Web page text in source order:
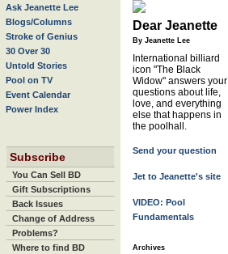
Ask Jeanette Lee
Blogs/Columns
Stroke of Genius
30 Over 30
Untold Stories
Pool on TV
Event Calendar
Power Index
Subscribe
You Can Sell BD
Gift Subscriptions
Back Issues
Change of Address
Problems?
Where to find BD
Dear Jeanette
By Jeanette Lee
International billiard
icon "The Black
Widow" answers your
questions about life,
love, and everything
else that happens in
the poolhall.
Send your question
Jet to Jeanette's site
VIDEO: Pool
Fundamentals
Archives